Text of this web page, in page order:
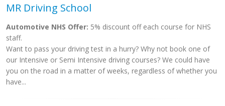
MR Driving School
Automotive NHS Offer: 5% discount off each course for NHS
staff.
Want to pass your driving test in a hurry? Why not book one of
our Intensive or Semi Intensive driving courses? We could have
you on the road in a matter of weeks, regardless of whether you
have...